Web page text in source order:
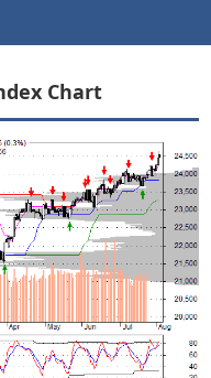
Chart